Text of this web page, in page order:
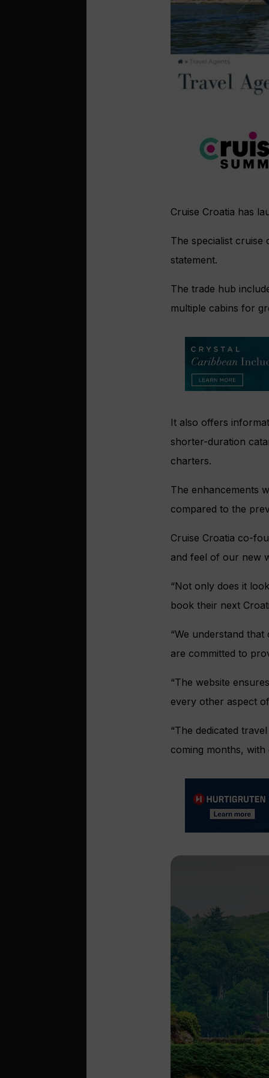
Cruise Croatia has
The specialist cruise
statement.
The trade hub
multiple cabins for
It also offers
shorter-duration
charters.
The enhancements
compared to the
Cruise Croatia co-
and feel of our new
“Not only does it
book their next
“We understand
are committed to
“The website
every other aspect
“The dedicated
coming months,